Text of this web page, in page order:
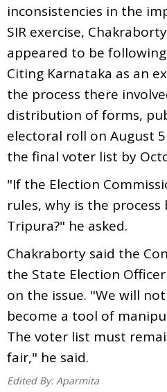
inconsistencies in the
SIR exercise,
appeared to be
Citing Karnataka as an
the process there
distribution of forms,
electoral roll on August
the final voter list by
"If the Election
rules, why is the
Tripura?" he asked.
Chakraborty said the
the State Election
on the issue. "We will
become a tool of
The voter list must
fair," he said.
Edited By: Aparmita